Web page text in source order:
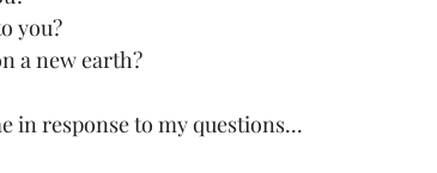
you?
a new earth?
in response to my questions...